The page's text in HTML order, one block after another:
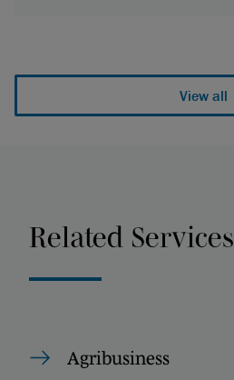
View all
Related Services
Agribusiness